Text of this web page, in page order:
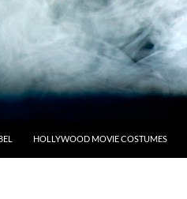
HOLLYWOOD MOVIE COSTUMES